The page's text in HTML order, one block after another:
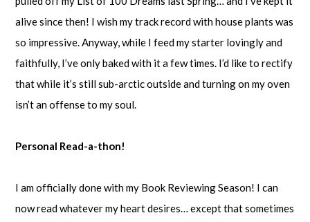
alive since then! I wish my track record with house plants was
so impressive. Anyway, while I feed my starter lovingly and
faithfully, I’ve only baked with it a few times. I’d like to rectify
that while it’s still sub-arctic outside and turning on my oven
isn’t an offense to my soul.
Personal Read-a-thon!
I am officially done with my Book Reviewing Season! I can
now read whatever my heart desires… except that sometimes